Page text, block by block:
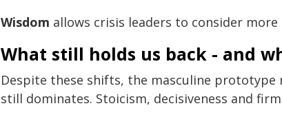
Wisdom allows crisis leaders to consider
What still holds us back - and
Despite these shifts, the masculine
still dominates. Stoicism, decisiveness and